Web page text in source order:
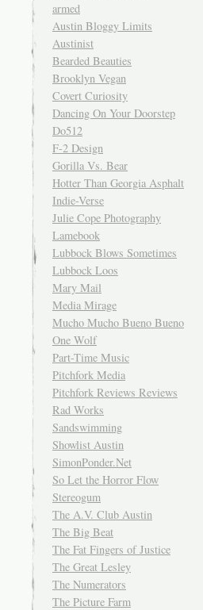
armed
Austin Bloggy Limits
Austinist
Bearded Beauties
Brooklyn Vegan
Covert Curiosity
Dancing On Your Doorstep
Do512
F-2 Design
Gorilla Vs. Bear
Hotter Than Georgia Asphalt
Indie-Verse
Julie Cope Photography
Lamebook
Lubbock Blows Sometimes
Lubbock Loos
Mary Mail
Media Mirage
Mucho Mucho Bueno Bueno
One Wolf
Part-Time Music
Pitchfork Media
Pitchfork Reviews Reviews
Rad Works
Sandswimming
Showlist Austin
SimonPonder.Net
So Let the Horror Flow
Stereogum
The A.V. Club Austin
The Big Beat
The Fat Fingers of Justice
The Great Lesley
The Numerators
The Picture Farm